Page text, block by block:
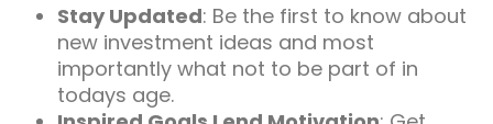
Stay Updated: Be the first to know about
new investment ideas and most
importantly what not to be part of in
todays age.